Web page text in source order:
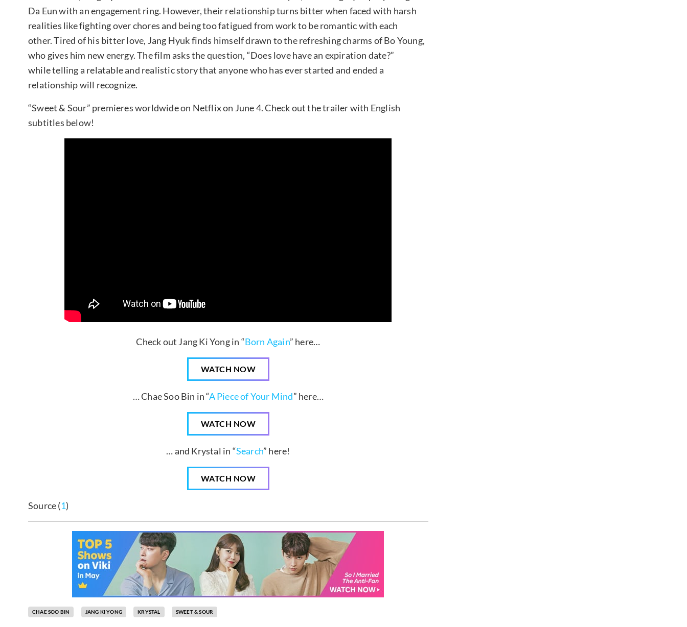
Da Eun with an engagement ring. However, their relationship turns bitter when faced with harsh
realities like fighting over chores and being too fatigued from work to be romantic with each
other. Tired of his bitter love, Jang Hyuk finds himself drawn to the refreshing charms of Bo Young,
who gives him new energy. The film asks the question, “Does love have an expiration date?”
while telling a relatable and realistic story that anyone who has ever started and ended a
relationship will recognize.
“Sweet & Sour” premieres worldwide on Netflix on June 4. Check out the trailer with English
subtitles below!
Check out Jang Ki Yong in “Born Again” here…
WATCH NOW
… Chae Soo Bin in “A Piece of Your Mind” here…
WATCH NOW
… and Krystal in “Search” here!
WATCH NOW
Source (1)
CHAE SOO BIN JANG KI YONG KRYSTAL SWEET & SOUR